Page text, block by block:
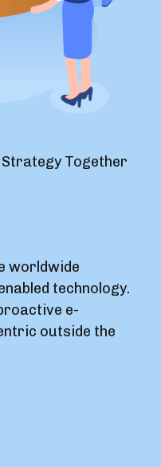
Together
worldwide
technology.
e-
outside the